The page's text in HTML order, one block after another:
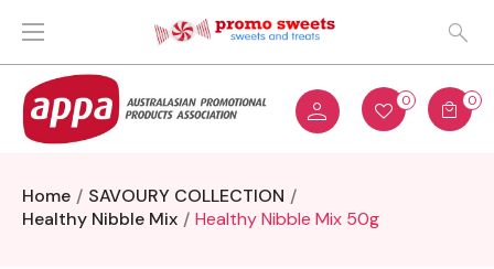
0 0
Home
SAVOURY COLLECTION
Healthy Nibble Mix
Healthy Nibble Mix 50g